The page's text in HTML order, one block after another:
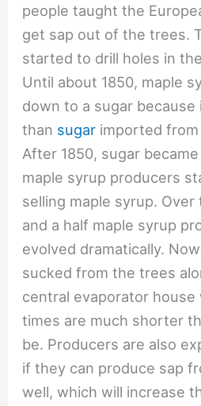
people taught the
get sap out of the trees.
started to drill holes in
Until about 1850, maple
down to a sugar
than sugar imported
After 1850, sugar
maple syrup producers
selling maple syrup.
and a half maple syrup
evolved dramatically.
sucked from the trees
central evaporator house
times are much shorter
be. Producers are also
if they can produce sap
well, which will increase